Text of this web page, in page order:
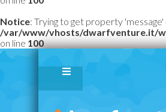
Notice: Trying to get property
/var/www/vhosts/dwarfventure.it/
on line 100